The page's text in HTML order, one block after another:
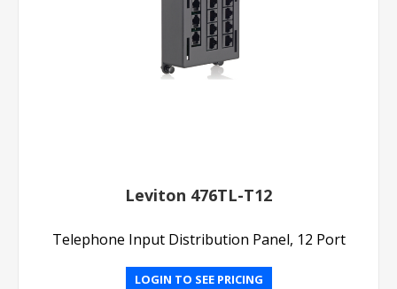
Leviton 476TL-T12
Telephone Input Distribution Panel, 12 Port
LOGIN TO SEE PRICING